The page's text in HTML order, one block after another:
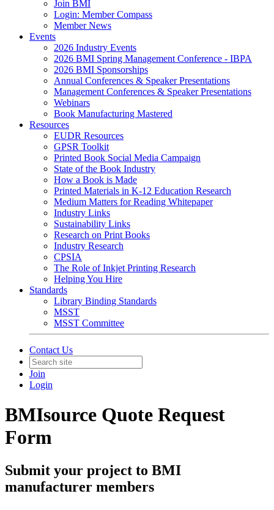
Join BMI
Login: Member Compass
Member News
Events
2026 Industry Events
2026 BMI Spring Management Conference - IBPA
2026 BMI Sponsorships
Annual Conferences & Speaker Presentations
Management Conferences & Speaker Presentations
Webinars
Book Manufacturing Mastered
Resources
EUDR Resources
GPSR Toolkit
Printed Book Social Media Campaign
State of the Book Industry
How a Book is Made
Printed Materials in K-12 Education Research
Medium Matters for Reading Whitepaper
Industry Links
Sustainability Links
Research on Print Books
Industry Research
CPSIA
The Role of Inkjet Printing Research
Helping You Hire
Standards
Library Binding Standards
MSST
MSST Committee
Contact Us
Join
Login
BMIsource Quote Request
Form
Submit your project to BMI
manufacturer members